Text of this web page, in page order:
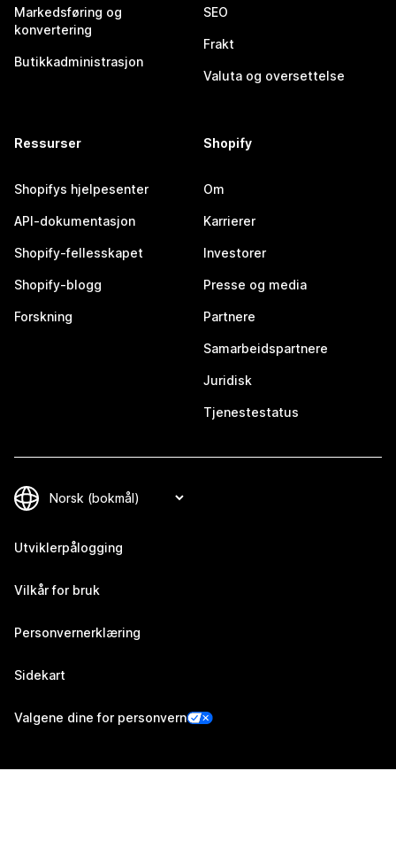
Markedsføring og
konvertering
Butikkadministrasjon
SEO
Frakt
Valuta og oversettelse
Ressurser
Shopifys hjelpesenter
API-dokumentasjon
Shopify-fellesskapet
Shopify-blogg
Forskning
Shopify
Om
Karrierer
Investorer
Presse og media
Partnere
Samarbeidspartnere
Juridisk
Tjenestestatus
Utviklerpålogging
Vilkår for bruk
Personvernerklæring
Sidekart
Valgene dine for personvern